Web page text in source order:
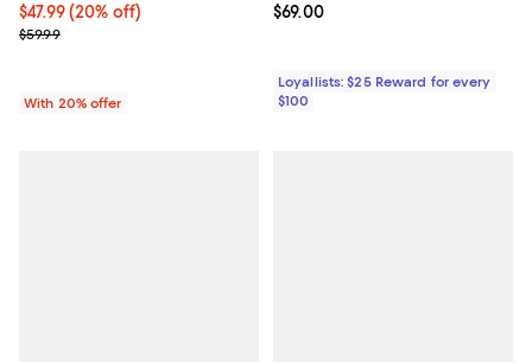
Current price $47.99; 20% off; undefined;
$47.99(20% off)
; Previous price $59.99;
$59.99
With 20% offer
Current price $69.00; ;
$69.00
Loyallists: $25 Reward for every
$100